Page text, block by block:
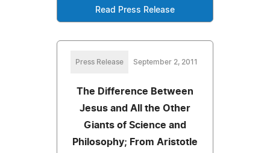
Read Press Release
Press Release September 2, 2011
The Difference Between
Jesus and All the Other
Giants of Science and
Philosophy; From Aristotle